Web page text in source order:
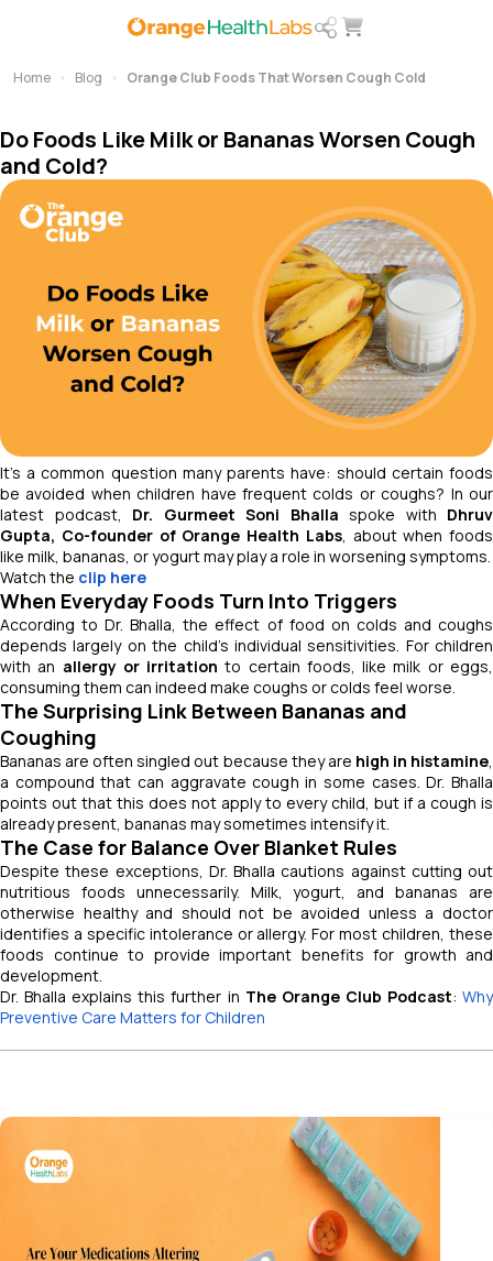
Home Blog Orange Club Foods That Worsen Cough Cold
Do Foods Like Milk or Bananas Worsen Cough
and Cold?
It’s a common question many parents have: should certain foods
be avoided when children have frequent colds or coughs? In our
latest podcast, Dr. Gurmeet Soni Bhalla spoke with Dhruv
Gupta, Co-founder of Orange Health Labs, about when foods
like milk, bananas, or yogurt may play a role in worsening symptoms.
Watch the clip here
When Everyday Foods Turn Into Triggers
According to Dr. Bhalla, the effect of food on colds and coughs
depends largely on the child’s individual sensitivities. For children
with an allergy or irritation to certain foods, like milk or eggs,
consuming them can indeed make coughs or colds feel worse.
The Surprising Link Between Bananas and
Coughing
Bananas are often singled out because they are high in histamine,
a compound that can aggravate cough in some cases. Dr. Bhalla
points out that this does not apply to every child, but if a cough is
already present, bananas may sometimes intensify it.
The Case for Balance Over Blanket Rules
Despite these exceptions, Dr. Bhalla cautions against cutting out
nutritious foods unnecessarily. Milk, yogurt, and bananas are
otherwise healthy and should not be avoided unless a doctor
identifies a specific intolerance or allergy. For most children, these
foods continue to provide important benefits for growth and
development.
Dr. Bhalla explains this further in The Orange Club Podcast:Why
Preventive Care Matters for Children